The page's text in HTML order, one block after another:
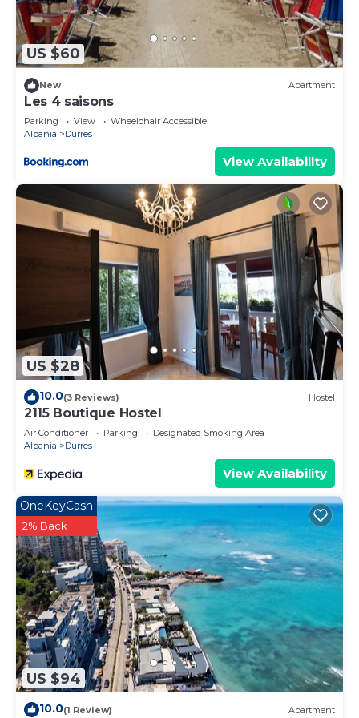
more.
US $60
New Apartment
Les 4 saisons
Parking View
Wheelchair Accessible
Albania
Durres
View Availability
US $28
10.0(3 Reviews) Hostel
2115 Boutique Hostel
Air Conditioner Parking
Designated Smoking Area
Albania
Durres
View Availability
US $94
OneKeyCash
2% Back
10.0(1 Review) Apartment